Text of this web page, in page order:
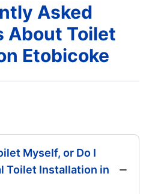
Asked
About Toilet
Etobicoke
Myself, or Do I
Toilet Installation in